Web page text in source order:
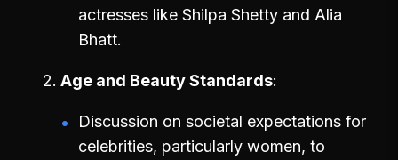
actresses like Shilpa Shetty and Alia
Bhatt.
Age and Beauty Standards
Discussion on societal expectations for
celebrities, particularly women, to